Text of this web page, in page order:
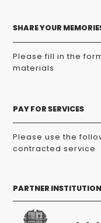
SHARE YOUR
Please fill in the
materials
PAY FOR SERVICES
Please use the
contracted service
PARTNER